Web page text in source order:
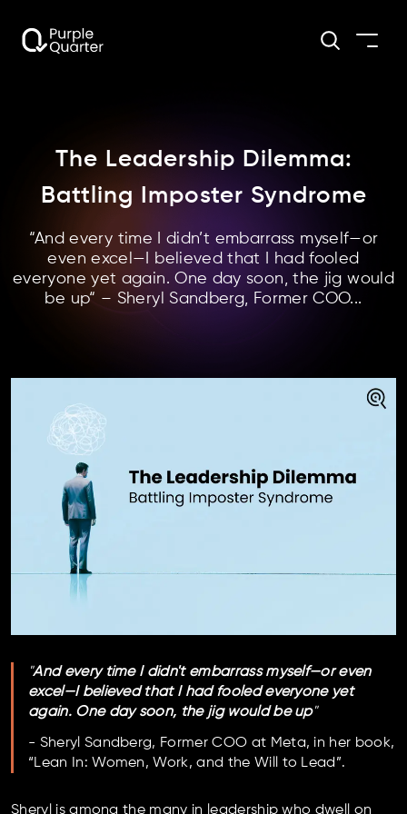
The Leadership Dilemma:
Battling Imposter Syndrome
“And every time I didn’t embarrass myself—or
even excel—I believed that I had fooled
everyone yet again. One day soon, the jig would
be up“ – Sheryl Sandberg, Former COO...
"And every time I didn't embarrass myself—or even
excel—I believed that I had fooled everyone yet
again. One day soon, the jig would be up"
- Sheryl Sandberg, Former COO at Meta, in her book,
“Lean In: Women, Work, and the Will to Lead”.
Sheryl is among the many in leadership who dwell on